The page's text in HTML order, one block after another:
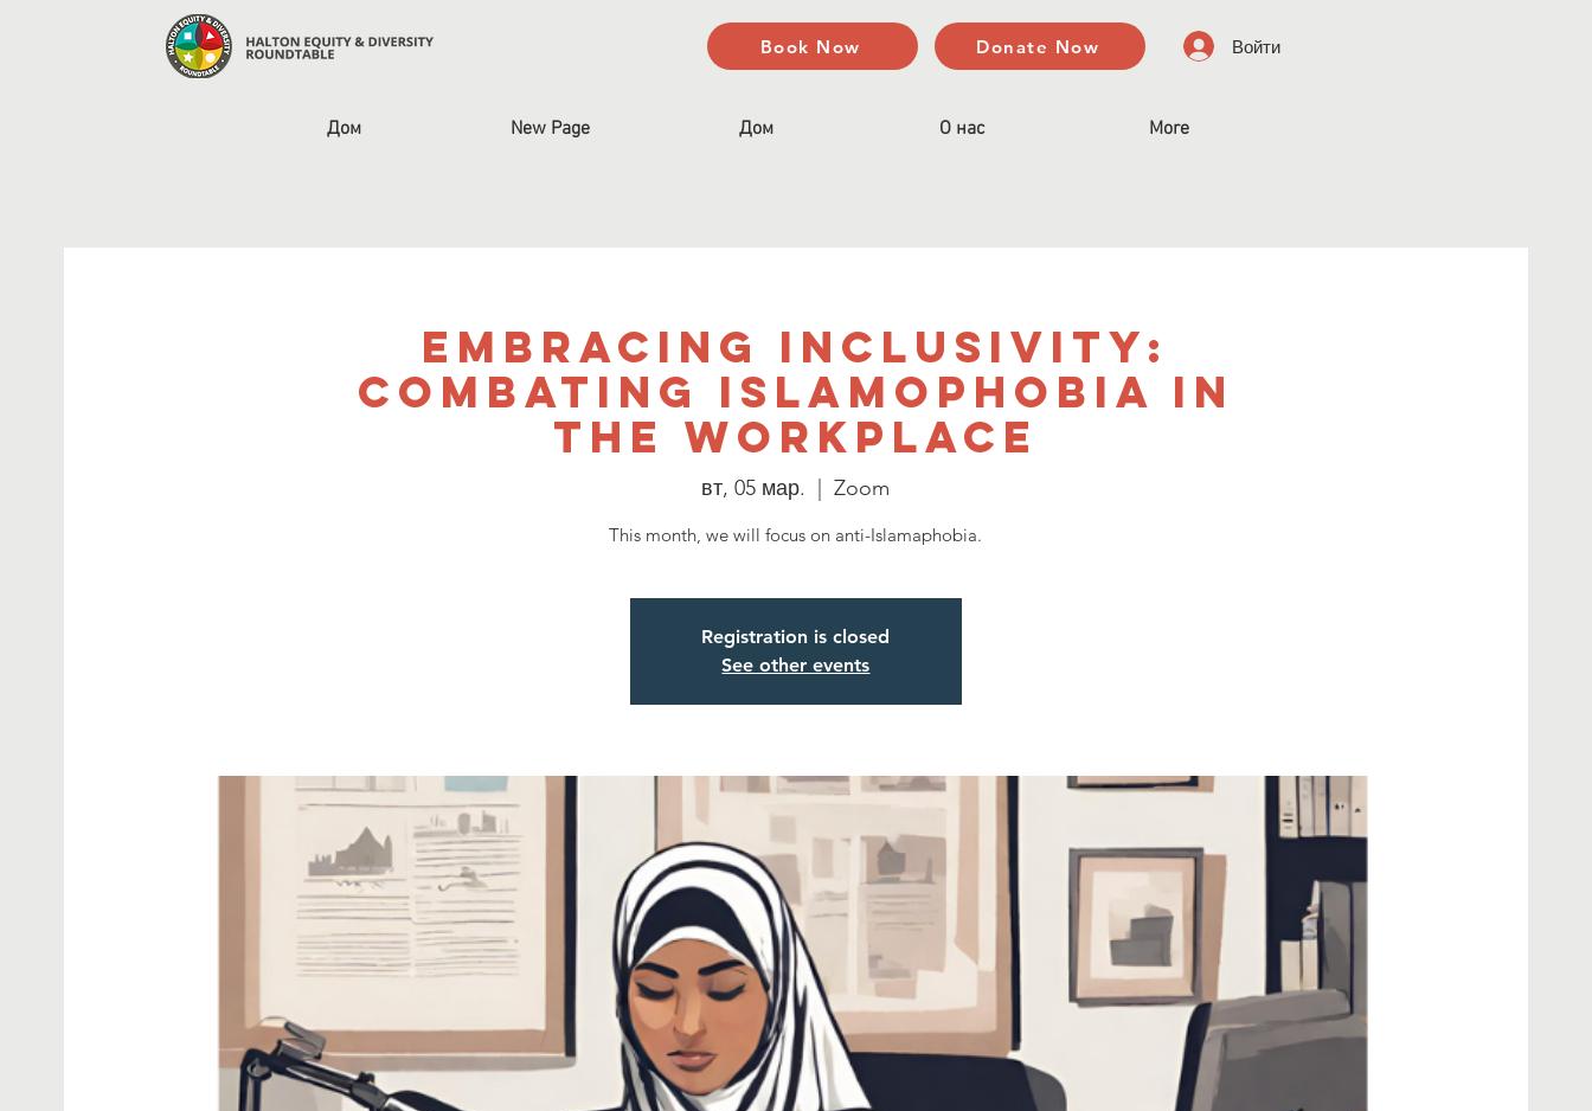
Book Now Donate Now Войти
Дом New Page Дом О нас More
Embracing Inclusivity:
Combating Islamophobia in
the Workplace
вт, 05 мар.
  |
Zoom
This month, we will focus on anti-Islamaphobia.
Registration is closed
See other events